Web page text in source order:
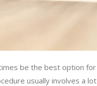
be the best option
usually involves a